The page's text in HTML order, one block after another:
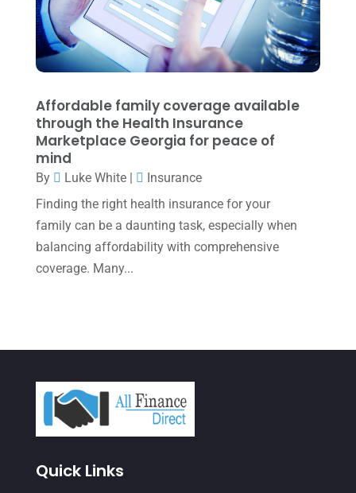
March 2022 (5)
January 2022(1)
November 2021(1)
October 2021(4)
September 2021(4)
August 2021(3)
June 2021
February 2021(2)
January 2021(1)
October 2020
Affordable family coverage available
through the Health Insurance
Marketplace Georgia for peace of
mind
By Luke White|
Insurance
Finding the right health insurance for your
family can be a daunting task, especially when
balancing affordability with comprehensive
coverage. Many...
Quick Links